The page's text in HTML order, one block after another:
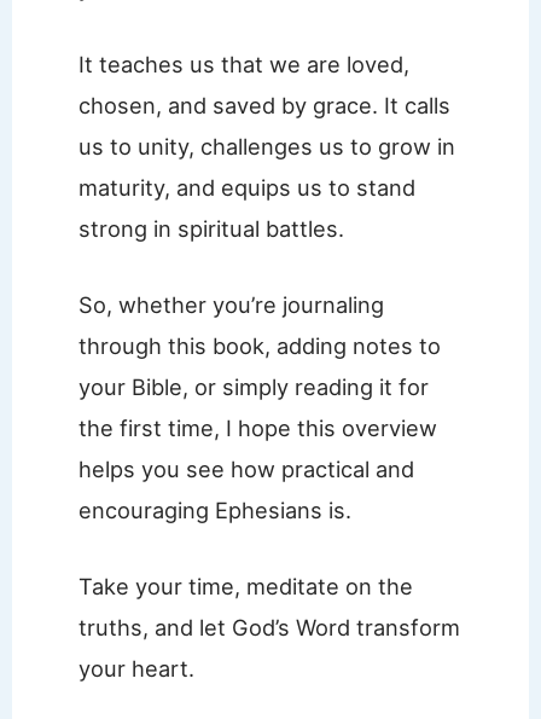
It teaches us that we are loved,
chosen, and saved by grace. It calls
us to unity, challenges us to grow in
maturity, and equips us to stand
strong in spiritual battles.
So, whether you’re journaling
through this book, adding notes to
your Bible, or simply reading it for
the first time, I hope this overview
helps you see how practical and
encouraging Ephesians is.
Take your time, meditate on the
truths, and let God’s Word transform
your heart.